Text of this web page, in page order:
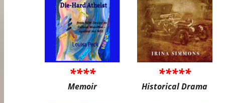
****
Memoir
*****
Historical Drama